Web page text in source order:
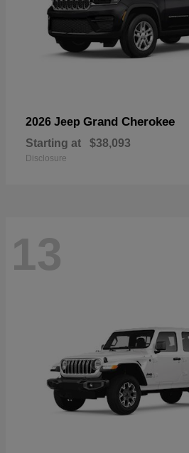
2026 Jeep Grand Cherokee
Starting at $38,093
Disclosure
13